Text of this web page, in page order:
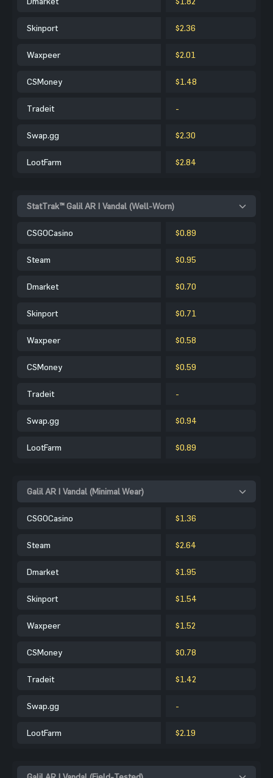
Skinport $2.36
Waxpeer $2.01
CSMoney $1.48
Tradeit -
Swap.gg $2.30
LootFarm $2.84
StatTrak™ Galil AR | Vandal (Well-Worn)
CSGOCasino $0.89
Steam $0.95
Dmarket $0.70
Skinport $0.71
Waxpeer $0.58
CSMoney $0.59
Tradeit -
Swap.gg $0.94
LootFarm $0.89
Galil AR | Vandal (Minimal Wear)
CSGOCasino $1.36
Steam $2.64
Dmarket $1.95
Skinport $1.54
Waxpeer $1.52
CSMoney $0.78
Tradeit $1.42
Swap.gg -
LootFarm $2.19